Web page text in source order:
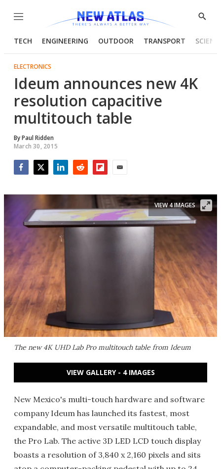
Menu
Show
TECH ENGINEERING OUTDOOR TRANSPORT
ELECTRONICS
Ideum announces new 4K
resolution capacitive
multitouch table
ByPaul Ridden
March 30, 2015
The new 4K UHD Lab Pro multitouch table from Ideum
VIEW 4 IMAGES
VIEW GALLERY - 4 IMAGES
New Mexico's multi-touch hardware and software
company Ideum has launched its fastest, most
expandable, and most versatile multitouch table,
the Pro Lab. The active 3D LED LCD touch display
boasts a resolution of 3,840 x 2,160 pixels and sits